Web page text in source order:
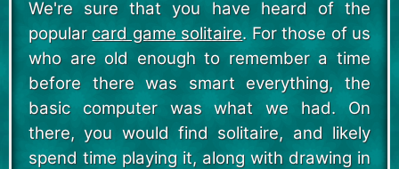
We're sure that you have heard of the
popular card game solitaire. For those of us
who are old enough to remember a time
before there was smart everything, the
basic computer was what we had. On
there, you would find solitaire, and likely
spend time playing it, along with drawing in